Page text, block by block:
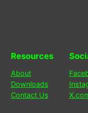
Resources
About
Downloads
Contact Us